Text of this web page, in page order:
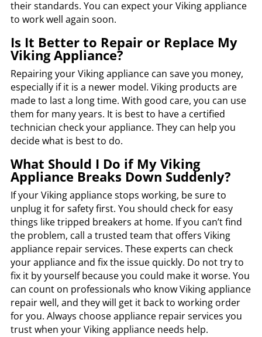
their standards. You can expect your Viking appliance
to work well again soon.
Is It Better to Repair or Replace My
Viking Appliance?
Repairing your Viking appliance can save you money,
especially if it is a newer model. Viking products are
made to last a long time. With good care, you can use
them for many years. It is best to have a certified
technician check your appliance. They can help you
decide what is best to do.
What Should I Do if My Viking
Appliance Breaks Down Suddenly?
If your Viking appliance stops working, be sure to
unplug it for safety first. You should check for easy
things like tripped breakers at home. If you can’t find
the problem, call a trusted team that offers Viking
appliance repair services. These experts can check
your appliance and fix the issue quickly. Do not try to
fix it by yourself because you could make it worse. You
can count on professionals who know Viking appliance
repair well, and they will get it back to working order
for you. Always choose appliance repair services you
trust when your Viking appliance needs help.